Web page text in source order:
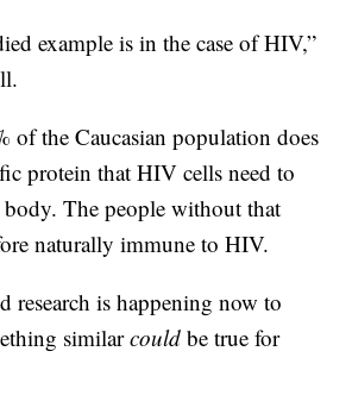
example is in the case of HIV,”
of the Caucasian population does
protein that HIV cells need to
The people without that
naturally immune to HIV.
research is happening now to
similarcould be true for